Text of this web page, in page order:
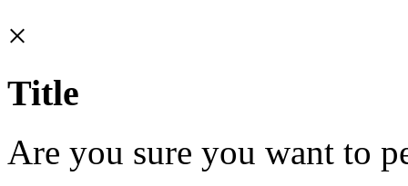
×
Title
Are you sure you want to